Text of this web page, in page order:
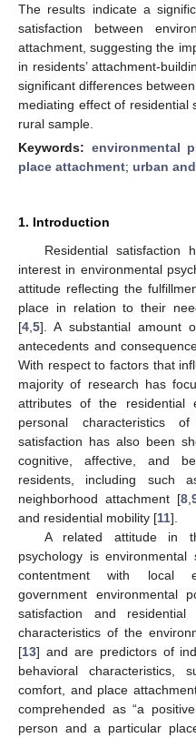
The results indicate a
satisfaction between
attachment, suggesting the
in residents’ attachment-
significant differences
mediating effect of residential
rural sample.
Keywords: environmental
place attachment; urban
1. Introduction
Residential
interest in environmental
attitude reflecting the
place in relation to their
[4 5]. A substantial amount
antecedents and
With respect to factors that
majority of research has
attributes of the
personal characteristics
satisfaction has also been
cognitive, affective, and
residents, including such
neighborhood attachment [8,
and residential mobility [11].
A related attitude in
psychology is
contentment with local
government environmental
satisfaction and
characteristics of the
[13] and are predictors of
behavioral characteristics,
comfort, and place
comprehended as “a
person and a particular